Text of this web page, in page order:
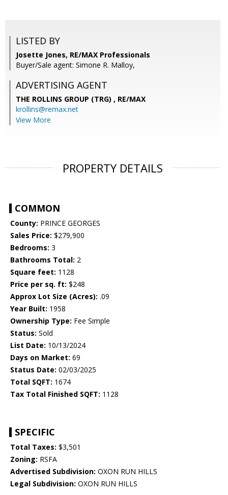
LISTED BY
Josette Jones, RE/MAX Professionals
Buyer/Sale agent: Simone R. Malloy,
ADVERTISING AGENT
THE ROLLINS GROUP (TRG) , RE/MAX
krollins@remax.net
View More
PROPERTY DETAILS
COMMON
County: PRINCE GEORGES
Sales Price: $279,900
Bedrooms: 3
Bathrooms Total: 2
Square feet: 1128
Price per sq. ft: $248
Approx Lot Size (Acres): .09
Year Built: 1958
Ownership Type: Fee Simple
Status: Sold
List Date: 10/13/2024
Days on Market: 69
Status Date: 02/03/2025
Total SQFT: 1674
Tax Total Finished SQFT: 1128
SPECIFIC
Total Taxes: $3,501
Zoning: RSFA
Advertised Subdivision: OXON RUN HILLS
Legal Subdivision: OXON RUN HILLS